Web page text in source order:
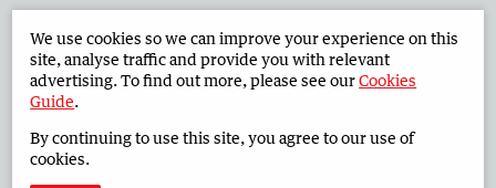
Advertise in the Midwest Times Corporate
West Australian Newspapers Limited 2026 Privacy Policy
We use cookies so we can improve your experience on this
site, analyse traffic and provide you with relevant
advertising. To find out more, please see ourCookies
Guide.
By continuing to use this site, you agree to our use of
cookies.